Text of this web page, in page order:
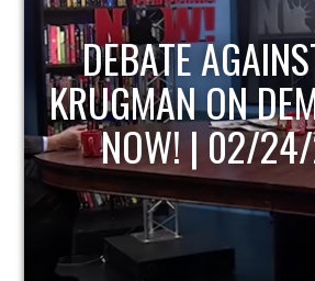
HOST OF
UPDATE